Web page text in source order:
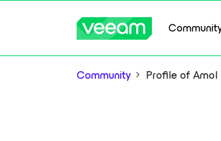
Community Profile of Amol